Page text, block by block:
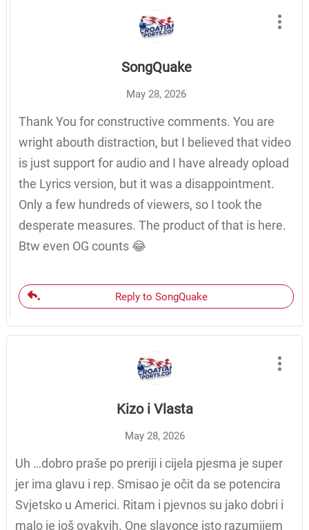
SongQuake
May 28, 2026
Thank You for constructive comments. You are
wright abouth distraction, but I believed that video
is just support for audio and I have already opload
the Lyrics version, but it was a disappointment.
Only a few hundreds of viewers, so I took the
desperate measures. The product of that is here.
Btw even OG counts 😂
Reply to SongQuake
Kizo i Vlasta
May 28, 2026
Uh …dobro praše po preriji i cijela pjesma je super
jer ima glavu i rep. Smisao je očit da se potencira
Svjetsko u Americi. Ritam i pjevnos su jako dobri i
malo je još ovakvih. One slavonce isto razumijem